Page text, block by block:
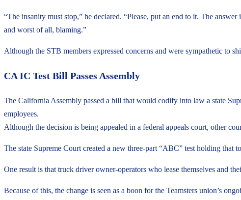
“The insanity must stop,” he declared. “Please, put an end to it. The
and worst of all, blaming.”
Although the STB members expressed concerns and were sympathetic to
CA IC Test Bill Passes Assembly
The California Assembly passed a bill that would codify into law a state
employees.
Although the decision is being appealed in a federal appeals court, other
The state Supreme Court created a new three-part “ABC” test holding that
One result is that truck driver owner-operators who lease themselves and
Because of this, the change is seen as a boon for the Teamsters union’s